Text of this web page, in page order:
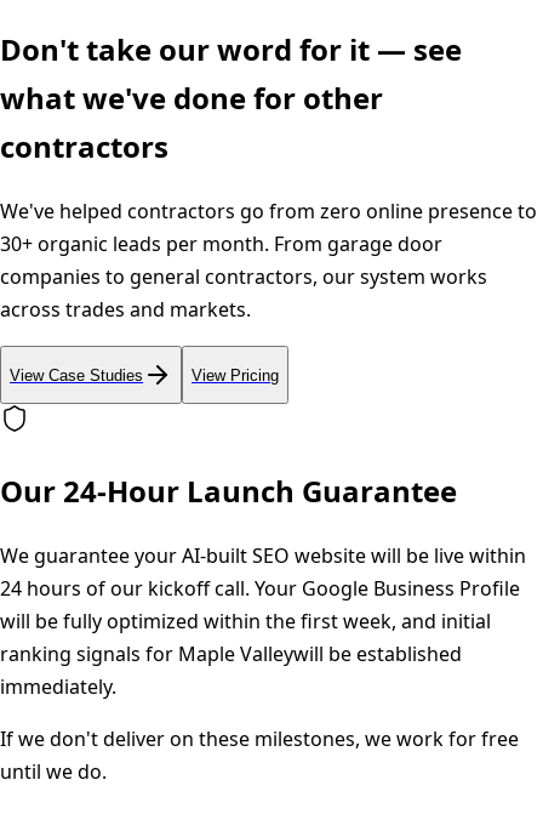
Don't take our word for it — see
what we've done for other
contractors
We've helped contractors go from zero online presence to
30+ organic leads per month. From garage door
companies to general contractors, our system works
across trades and markets.
View Case Studies View Pricing
Our 24-Hour Launch Guarantee
We guarantee your AI-built SEO website will be live within
24 hours of our kickoff call. Your Google Business Profile
will be fully optimized within the first week, and initial
ranking signals for Maple Valleywill be established
immediately.
If we don't deliver on these milestones, we work for free
until we do.